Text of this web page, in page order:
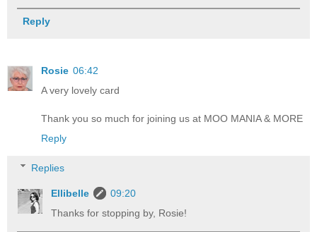
Reply
Rosie 06:42
A very lovely card
Thank you so much for joining us at MOO MANIA & MORE
Reply
Replies
Ellibelle
09:20
Thanks for stopping by, Rosie!